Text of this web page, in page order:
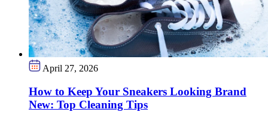
April 27, 2026
How to Keep Your Sneakers Looking Brand
New: Top Cleaning Tips